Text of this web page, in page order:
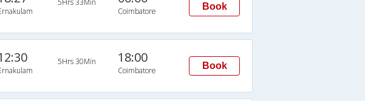
5Hrs 33Min
Coimbatore Book
5Hrs 30Min 18:00
Coimbatore Book